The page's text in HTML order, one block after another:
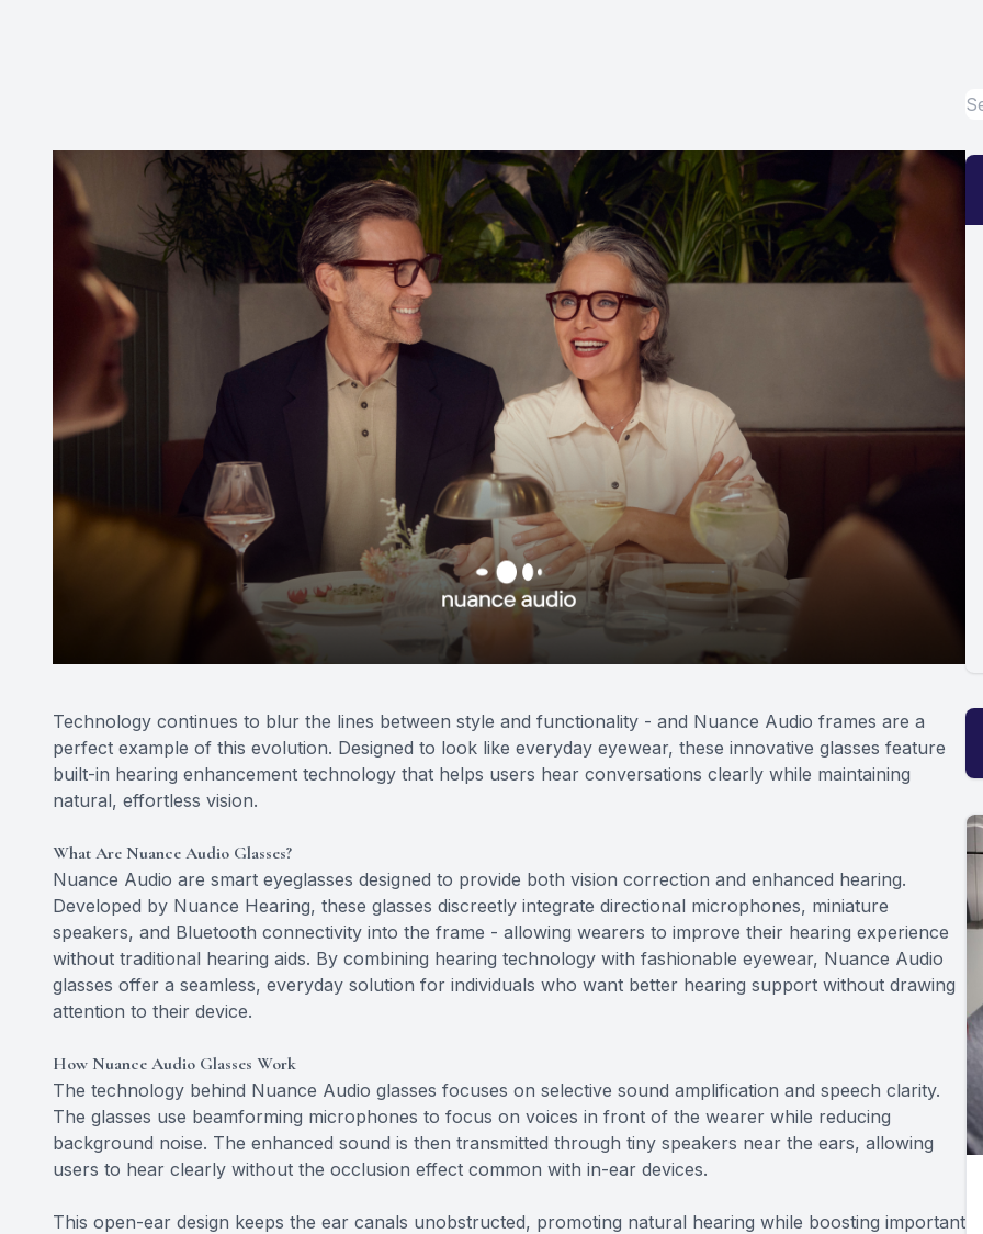
Technology continues to blur the lines between style and functionality - and Nuance Audio frames are a
perfect example of this evolution. Designed to look like everyday eyewear, these innovative glasses feature
built-in hearing enhancement technology that helps users hear conversations clearly while maintaining
natural, effortless vision.
What Are Nuance Audio Glasses?
Nuance Audio are smart eyeglasses designed to provide both vision correction and enhanced hearing.
Developed by Nuance Hearing, these glasses discreetly integrate directional microphones, miniature
speakers, and Bluetooth connectivity into the frame - allowing wearers to improve their hearing experience
without traditional hearing aids. By combining hearing technology with fashionable eyewear, Nuance Audio
glasses offer a seamless, everyday solution for individuals who want better hearing support without drawing
attention to their device.
How Nuance Audio Glasses Work
The technology behind Nuance Audio glasses focuses on selective sound amplification and speech clarity.
The glasses use beamforming microphones to focus on voices in front of the wearer while reducing
background noise. The enhanced sound is then transmitted through tiny speakers near the ears, allowing
users to hear clearly without the occlusion effect common with in-ear devices.
This open-ear design keeps the ear canals unobstructed, promoting natural hearing while boosting important